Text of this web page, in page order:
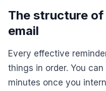
The structure
email
Every effective
things in order. You
minutes once you